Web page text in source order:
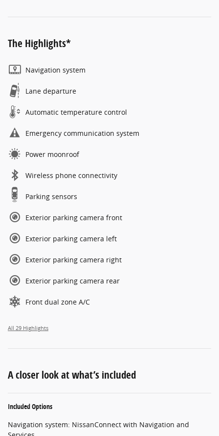
The Highlights*
Navigation system
Lane departure
Automatic temperature control
Emergency communication system
Power moonroof
Wireless phone connectivity
Parking sensors
Exterior parking camera front
Exterior parking camera left
Exterior parking camera right
Exterior parking camera rear
Front dual zone A/C
All 29 Highlights
A closer look at what’s included
Included Options
Navigation system: NissanConnect with Navigation and